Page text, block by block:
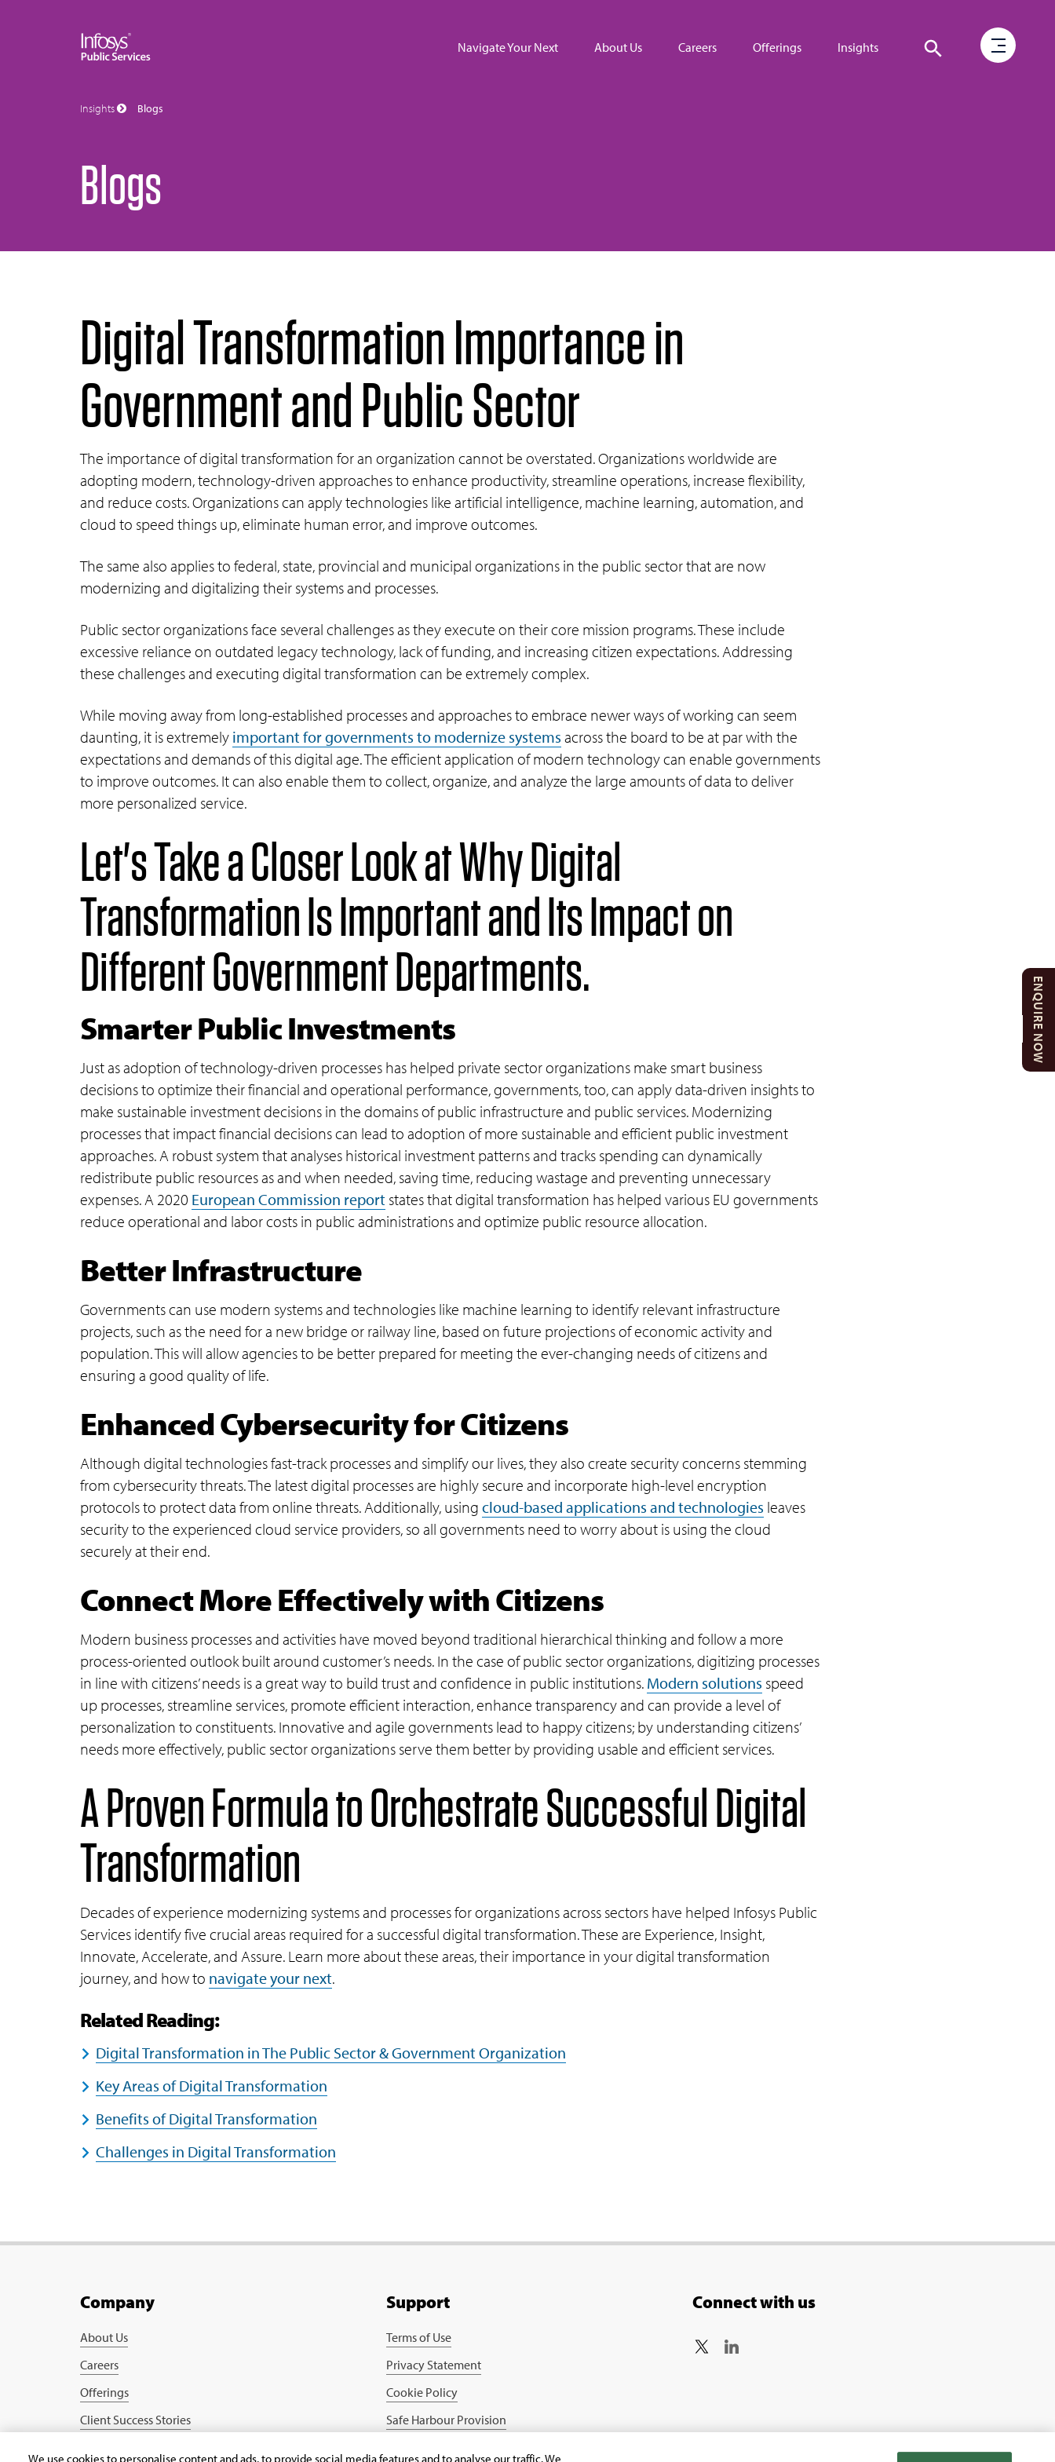
Navigate Your Next About Us Careers Offerings Insights
ENQUIRE NOW
Insights Blogs
Blogs
Digital Transformation Importance in
Government and Public Sector
The importance of digital transformation for an organization cannot be overstated. Organizations worldwide are
adopting modern, technology-driven approaches to enhance productivity, streamline operations, increase flexibility,
and reduce costs. Organizations can apply technologies like artificial intelligence, machine learning, automation, and
cloud to speed things up, eliminate human error, and improve outcomes.
The same also applies to federal, state, provincial and municipal organizations in the public sector that are now
modernizing and digitalizing their systems and processes.
Public sector organizations face several challenges as they execute on their core mission programs. These include
excessive reliance on outdated legacy technology, lack of funding, and increasing citizen expectations. Addressing
these challenges and executing digital transformation can be extremely complex.
While moving away from long-established processes and approaches to embrace newer ways of working can seem
daunting, it is extremely important for governments to modernize systems across the board to be at par with the
expectations and demands of this digital age. The efficient application of modern technology can enable governments
to improve outcomes. It can also enable them to collect, organize, and analyze the large amounts of data to deliver
more personalized service.
Let's Take a Closer Look at Why Digital
Transformation Is Important and Its Impact on
Different Government Departments.
Smarter Public Investments
Just as adoption of technology-driven processes has helped private sector organizations make smart business
decisions to optimize their financial and operational performance, governments, too, can apply data-driven insights to
make sustainable investment decisions in the domains of public infrastructure and public services. Modernizing
processes that impact financial decisions can lead to adoption of more sustainable and efficient public investment
approaches. A robust system that analyses historical investment patterns and tracks spending can dynamically
redistribute public resources as and when needed, saving time, reducing wastage and preventing unnecessary
expenses. A 2020 European Commission report states that digital transformation has helped various EU governments
reduce operational and labor costs in public administrations and optimize public resource allocation.
Better Infrastructure
Governments can use modern systems and technologies like machine learning to identify relevant infrastructure
projects, such as the need for a new bridge or railway line, based on future projections of economic activity and
population. This will allow agencies to be better prepared for meeting the ever-changing needs of citizens and
ensuring a good quality of life.
Enhanced Cybersecurity for Citizens
Although digital technologies fast-track processes and simplify our lives, they also create security concerns stemming
from cybersecurity threats. The latest digital processes are highly secure and incorporate high-level encryption
protocols to protect data from online threats. Additionally, using cloud-based applications and technologies leaves
security to the experienced cloud service providers, so all governments need to worry about is using the cloud
securely at their end.
Connect More Effectively with Citizens
Modern business processes and activities have moved beyond traditional hierarchical thinking and follow a more
process-oriented outlook built around customer’s needs. In the case of public sector organizations, digitizing processes
in line with citizens’ needs is a great way to build trust and confidence in public institutions. Modern solutions speed
up processes, streamline services, promote efficient interaction, enhance transparency and can provide a level of
personalization to constituents. Innovative and agile governments lead to happy citizens; by understanding citizens’
needs more effectively, public sector organizations serve them better by providing usable and efficient services.
A Proven Formula to Orchestrate Successful Digital
Transformation
Decades of experience modernizing systems and processes for organizations across sectors have helped Infosys Public
Services identify five crucial areas required for a successful digital transformation. These are Experience, Insight,
Innovate, Accelerate, and Assure. Learn more about these areas, their importance in your digital transformation
journey, and how to navigate your next.
Related Reading:
Digital Transformation in The Public Sector & Government Organization
Key Areas of Digital Transformation
Benefits of Digital Transformation
Challenges in Digital Transformation
Company
About Us
Careers
Offerings
Client Success Stories
Support
Terms of Use
Privacy Statement
Cookie Policy
Safe Harbour Provision
Connect with us
We use cookies to personalise content and ads, to provide social media features and to analyse our traffic. We